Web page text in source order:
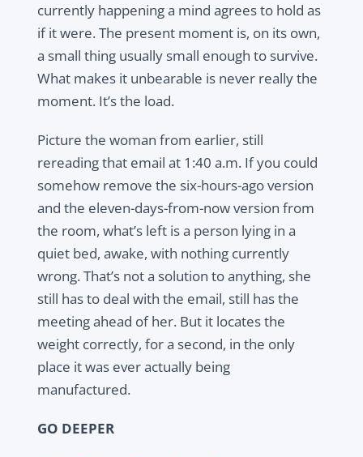
currently happening a mind agrees to hold as
if it were. The present moment is, on its own,
a small thing usually small enough to survive.
What makes it unbearable is never really the
moment. It’s the load.
Picture the woman from earlier, still
rereading that email at 1:40 a.m. If you could
somehow remove the six-hours-ago version
and the eleven-days-from-now version from
the room, what’s left is a person lying in a
quiet bed, awake, with nothing currently
wrong. That’s not a solution to anything, she
still has to deal with the email, still has the
meeting ahead of her. But it locates the
weight correctly, for a second, in the only
place it was ever actually being
manufactured.
GO DEEPER